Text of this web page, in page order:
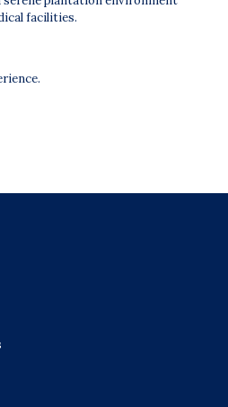
facilities.